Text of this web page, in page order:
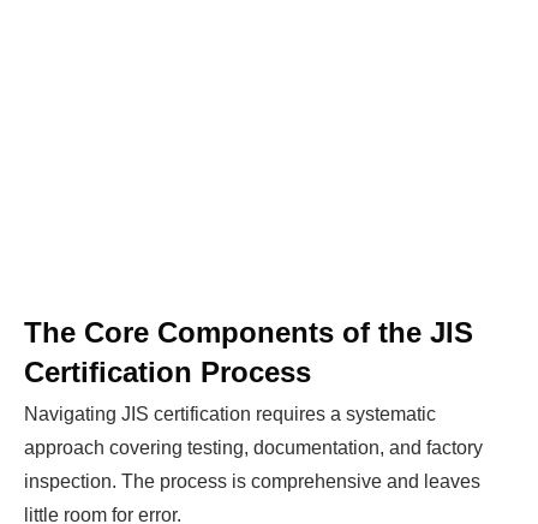
The Core Components of the JIS
Certification Process
Navigating JIS certification requires a systematic
approach covering testing, documentation, and factory
inspection. The process is comprehensive and leaves
little room for error.